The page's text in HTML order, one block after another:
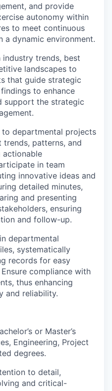
and provide
autonomy within
to meet continuous
a dynamic environment.
trends, best
landscapes to
that guide strategic
to enhance
support the strategic
departmental projects
patterns, and
actionable
in team
innovative ideas and
detailed minutes,
and presenting
ensuring
and follow-up.
departmental
systematically
records for easy
compliance with
thus enhancing
and reliability.
or Master’s
Engineering, Project
degrees.
to detail,
and critical-